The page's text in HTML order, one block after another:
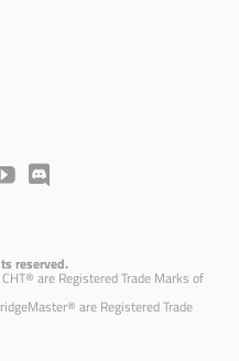
reserved.
are Registered Trade Marks of
are Registered Trade